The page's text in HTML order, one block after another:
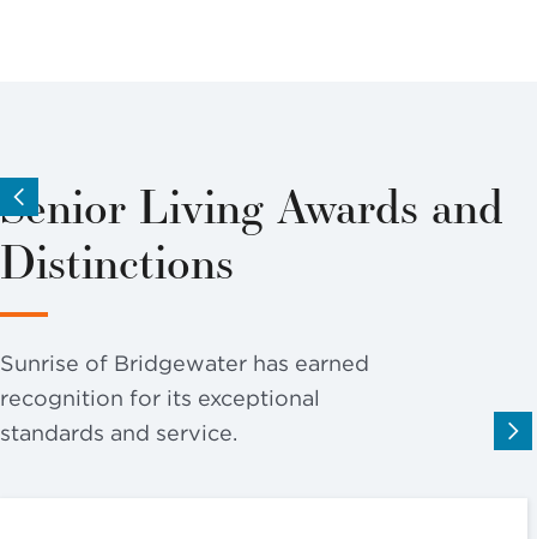
Senior Living Awards and
Distinctions
Sunrise of Bridgewater has earned
recognition for its exceptional
standards and service.